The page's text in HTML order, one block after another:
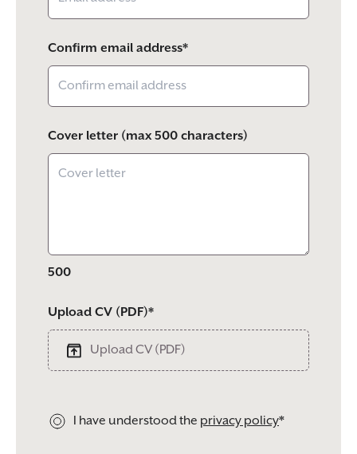
Confirm email address*
Cover letter (max 500 characters)
500
Upload CV (PDF)*
Upload CV (PDF)
I have understood the privacy policy*